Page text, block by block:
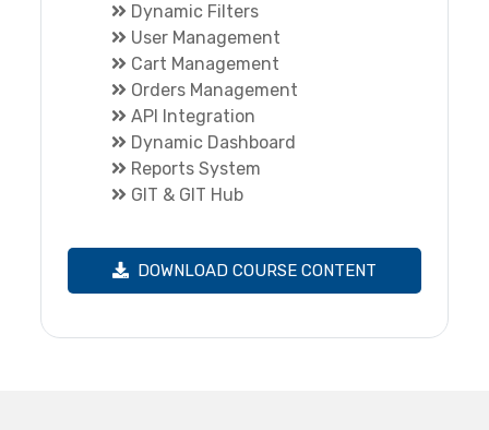
Dynamic Filters
User Management
Cart Management
Orders Management
API Integration
Dynamic Dashboard
Reports System
GIT & GIT Hub
DOWNLOAD COURSE CONTENT